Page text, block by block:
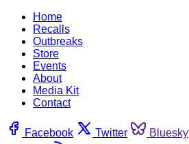
Home
Recalls
Outbreaks
Store
Events
About
Media Kit
Contact
Facebook Twitter Bluesky